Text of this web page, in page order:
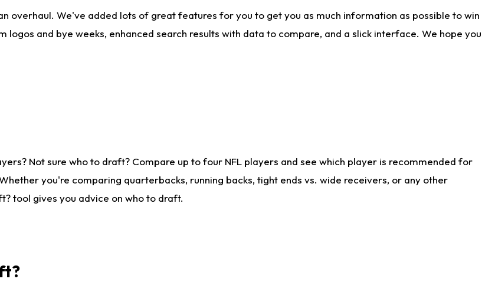
overhaul. We've added lots of great features for you to get you as much information as possible to win
and bye weeks, enhanced search results with data to compare, and a slick interface. We hope you
Not sure who to draft? Compare up to four NFL players and see which player is recommended for
you're comparing quarterbacks, running backs, tight ends vs. wide receivers, or any other
tool gives you advice on who to draft.